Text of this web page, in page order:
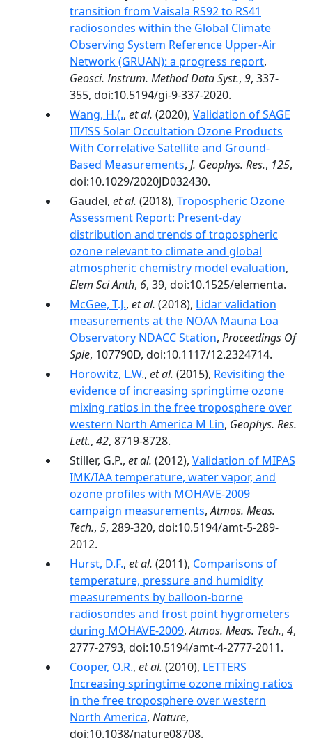
transition from Vaisala RS92 to RS41
radiosondes within the Global Climate
Observing System Reference Upper-Air
Network (GRUAN): a progress report,
Geosci. Instrum. Method Data Syst., 9, 337-
355, doi:10.5194/gi-9-337-2020.
Wang, H.(., et al. (2020), Validation of SAGE
III/ISS Solar Occultation Ozone Products
With Correlative Satellite and Ground‐
Based Measurements, J. Geophys. Res., 125,
doi:10.1029/2020JD032430.
Gaudel, et al. (2018), Tropospheric Ozone
Assessment Report: Present-day
distribution and trends of tropospheric
ozone relevant to climate and global
atmospheric chemistry model evaluation,
Elem Sci Anth, 6, 39, doi:10.1525/elementa.
McGee, T.J., et al. (2018), Lidar validation
measurements at the NOAA Mauna Loa
Observatory NDACC Station, Proceedings Of
Spie, 107790D, doi:10.1117/12.2324714.
Horowitz, L.W., et al. (2015), Revisiting the
evidence of increasing springtime ozone
mixing ratios in the free troposphere over
western North America M Lin, Geophys. Res.
Lett., 42, 8719-8728.
Stiller, G.P., et al. (2012), Validation of MIPAS
IMK/IAA temperature, water vapor, and
ozone profiles with MOHAVE-2009
campaign measurements,Atmos. Meas.
Tech., 5, 289-320, doi:10.5194/amt-5-289-
2012.
Hurst, D.F., et al. (2011), Comparisons of
temperature, pressure and humidity
measurements by balloon-borne
radiosondes and frost point hygrometers
during MOHAVE-2009,Atmos. Meas. Tech., 4,
2777-2793, doi:10.5194/amt-4-2777-2011.
Cooper, O.R., et al. (2010), LETTERS
Increasing springtime ozone mixing ratios
in the free troposphere over western
North America, Nature,
doi:10.1038/nature08708.